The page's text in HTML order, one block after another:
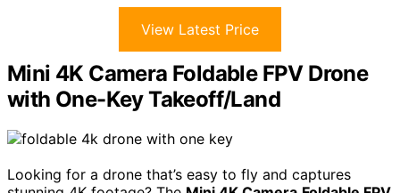
View Latest Price
Mini 4K Camera Foldable FPV Drone
with One-Key Takeoff/Land
Looking for a drone that’s easy to fly and captures